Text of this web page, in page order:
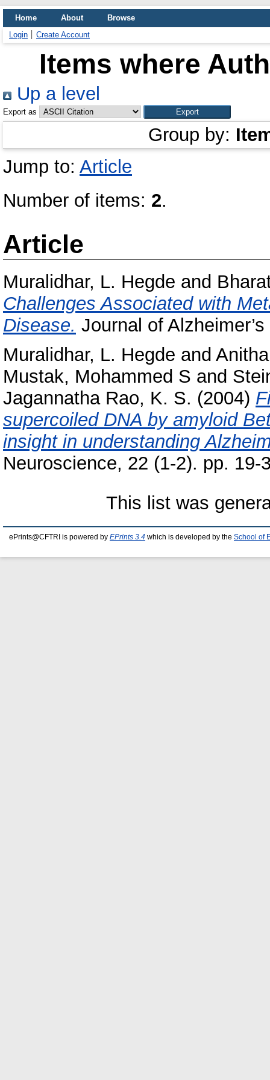
Home About
Browse
Login
Create Account
Items where
Up a level
Export as
Group by:
Jump to: Article
Number of items: 2.
Article
Muralidhar, L. Hegde and
Challenges Associated with
Disease. Journal of
Muralidhar, L. Hegde and
Mustak, Mohammed S and
Jagannatha Rao, K. S. (2004)
supercoiled DNA by amyloid
insight in understanding
Neuroscience, 22 (1-2). pp. 19-
This list was
ePrints@CFTRI is powered by EPrints 3.4 which is developed by the School of